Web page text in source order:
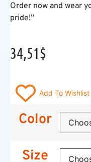
Order now and wear
pride!”
34,51$
Add To Wishlist
Color
Size